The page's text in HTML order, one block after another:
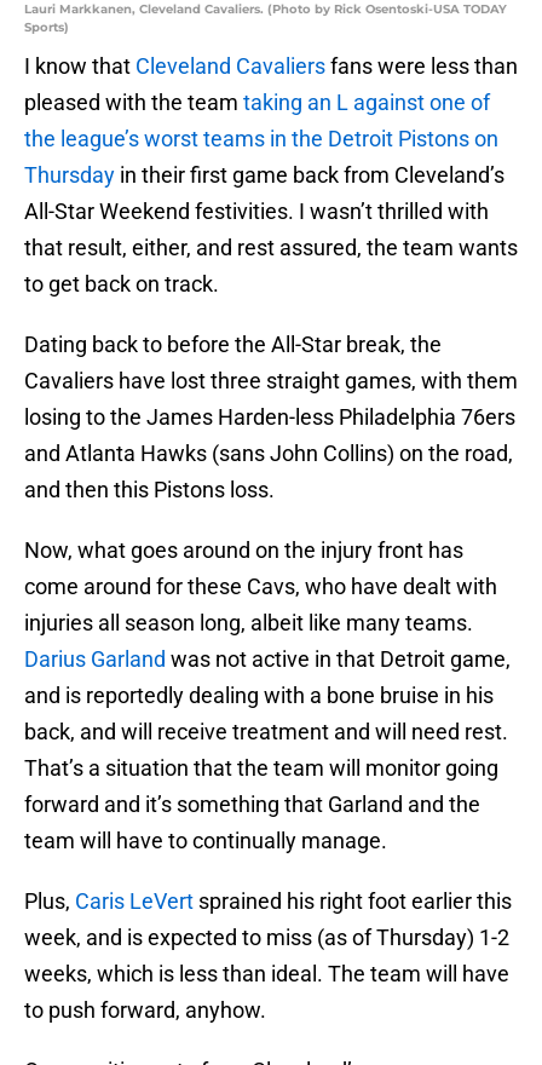
Lauri Markkanen, Cleveland Cavaliers. (Photo by Rick Osentoski-USA TODAY
Sports)
I know that Cleveland Cavaliersfans were less than
pleased with the team taking an L against one of
the league’s worst teams in the Detroit Pistons on
Thursday in their first game back from Cleveland’s
All-Star Weekend festivities. I wasn’t thrilled with
that result, either, and rest assured, the team wants
to get back on track.
Dating back to before the All-Star break, the
Cavaliers have lost three straight games, with them
losing to the James Harden-less Philadelphia 76ers
and Atlanta Hawks (sans John Collins) on the road,
and then this Pistons loss.
Now, what goes around on the injury front has
come around for these Cavs, who have dealt with
injuries all season long, albeit like many teams.
Darius Garland was not active in that Detroit game,
and is reportedly dealing with a bone bruise in his
back, and will receive treatment and will need rest.
That’s a situation that the team will monitor going
forward and it’s something that Garland and the
team will have to continually manage.
Plus, Caris LeVert sprained his right foot earlier this
week, and is expected to miss (as of Thursday) 1-2
weeks, which is less than ideal. The team will have
to push forward, anyhow.